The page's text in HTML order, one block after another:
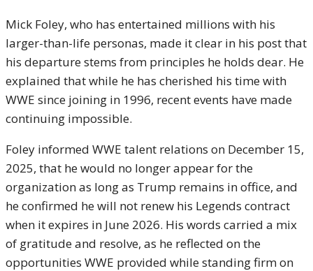
Mick Foley, who has entertained millions with his
larger-than-life personas, made it clear in his post that
his departure stems from principles he holds dear. He
explained that while he has cherished his time with
WWE since joining in 1996, recent events have made
continuing impossible.
Foley informed WWE talent relations on December 15,
2025, that he would no longer appear for the
organization as long as Trump remains in office, and
he confirmed he will not renew his Legends contract
when it expires in June 2026. His words carried a mix
of gratitude and resolve, as he reflected on the
opportunities WWE provided while standing firm on